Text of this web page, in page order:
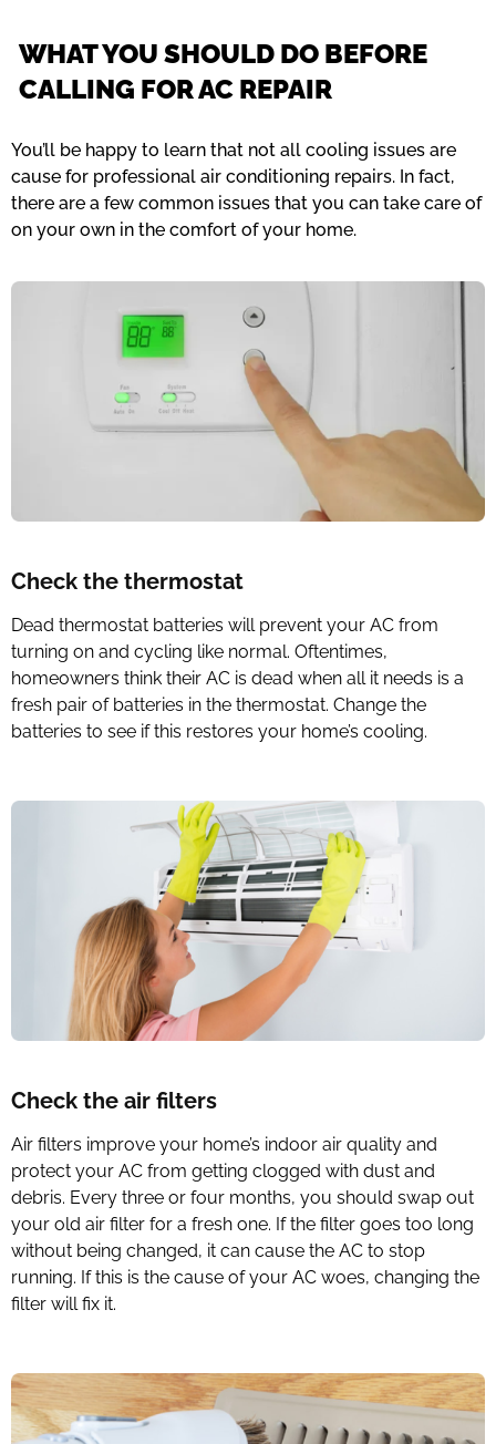
WHAT YOU SHOULD DO BEFORE
CALLING FOR AC REPAIR
You’ll be happy to learn that not all cooling issues are
cause for professional air conditioning repairs. In fact,
there are a few common issues that you can take care of
on your own in the comfort of your home.
Check the thermostat
Dead thermostat batteries will prevent your AC from
turning on and cycling like normal. Oftentimes,
homeowners think their AC is dead when all it needs is a
fresh pair of batteries in the thermostat. Change the
batteries to see if this restores your home’s cooling.
Check the air filters
Air filters improve your home’s indoor air quality and
protect your AC from getting clogged with dust and
debris. Every three or four months, you should swap out
your old air filter for a fresh one. If the filter goes too long
without being changed, it can cause the AC to stop
running. If this is the cause of your AC woes, changing the
filter will fix it.